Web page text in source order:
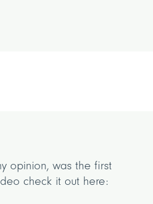
opinion, was the first
check it out here: